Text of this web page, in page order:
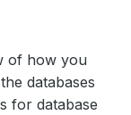
of how you
databases
for database